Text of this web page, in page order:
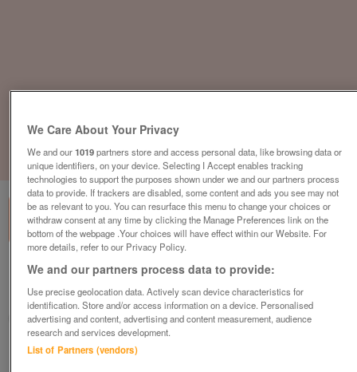
of1
Barnardo's, Rawtenstall
Rawtenstall, Lancashire
Barnardo's
Contact seller
We Care About Your Privacy
We and our1019partners store and access personal data, like browsing data or
unique identifiers, on your device. Selecting I Accept enables tracking
technologies to support the purposes shown under we and our partners process
data to provide. If trackers are disabled, some content and ads you see may not
be as relevant to you. You can resurface this menu to change your choices or
withdraw consent at any time by clicking the Manage Preferences link on the
bottom of the webpage .Your choices will have effect within our Website. For
more details, refer to our Privacy Policy.
We and our partners process data to provide:
Use precise geolocation data. Actively scan device characteristics for
identification. Store and/or access information on a device. Personalised
advertising and content, advertising and content measurement, audience
research and services development.
List of Partners (vendors)